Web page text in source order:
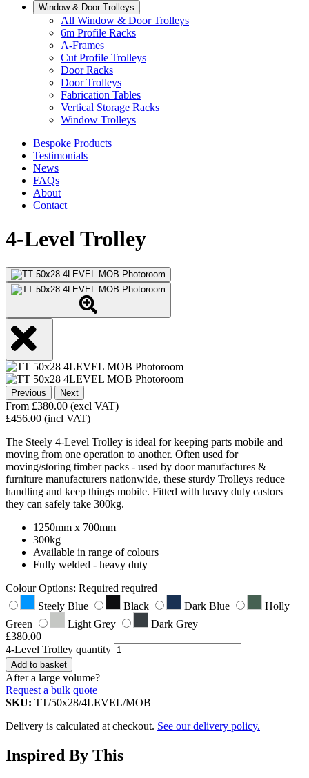
Window & Door Trolleys
All Window & Door Trolleys
6m Profile Racks
A-Frames
Cut Profile Trolleys
Door Racks
Door Trolleys
Fabrication Tables
Vertical Storage Racks
Window Trolleys
Bespoke Products
Testimonials
News
FAQs
About
Contact
4-Level Trolley
Previous Next
From £380.00 (excl VAT)
£456.00 (incl VAT)
The Steely 4-Level Trolley is ideal for keeping parts mobile and
moving from one operation to another. Often used for
moving/storing timber packs - used by door manufactures &
furniture manufacturers nationwide, these sturdy Trolleys reduce
handling and keep things mobile. Fitted with heavy duty castors
they can safely take 300kg.
1250mm x 700mm
300kg
Available in range of colours
Fully welded - heavy duty
Colour Options: Required required
Steely Blue
Black Dark Blue
Holly
Green
Light Grey
Dark Grey
£380.00
4-Level Trolley quantity
Add to basket
After a large volume?
Request a bulk quote
SKU: TT/50x28/4LEVEL/MOB
Delivery is calculated at checkout. See our delivery policy.
Inspired By This